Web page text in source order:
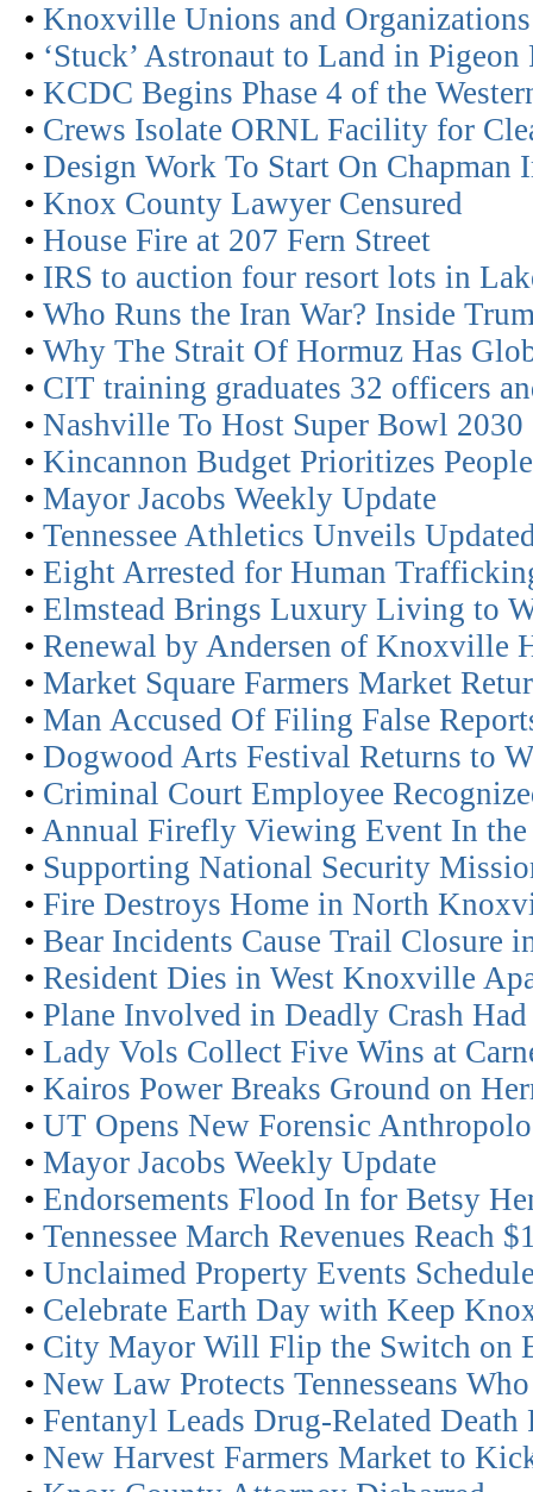
• Knoxville Unions and
• ‘Stuck’ Astronaut to Land in Pigeon
• KCDC Begins Phase 4 of the
• Crews Isolate ORNL Facility for
• Design Work To Start On Chapman
• Knox County Lawyer Censured
• House Fire at 207 Fern Street
• IRS to auction four resort lots in
• Who Runs the Iran War? Inside
• Why The Strait Of Hormuz Has
• CIT training graduates 32 officers
• Nashville To Host Super Bowl 2030
• Kincannon Budget Prioritizes
• Mayor Jacobs Weekly Update
• Tennessee Athletics Unveils
• Eight Arrested for Human
• Elmstead Brings Luxury Living to
• Renewal by Andersen of Knoxville
• Market Square Farmers Market
• Man Accused Of Filing False
• Dogwood Arts Festival Returns to
• Criminal Court Employee
• Annual Firefly Viewing Event In
• Supporting National Security
• Fire Destroys Home in North
• Bear Incidents Cause Trail Closure
• Resident Dies in West Knoxville
• Plane Involved in Deadly Crash
• Lady Vols Collect Five Wins at
• Kairos Power Breaks Ground on
• UT Opens New Forensic
• Mayor Jacobs Weekly Update
• Endorsements Flood In for Betsy
• Tennessee March Revenues Reach
• Unclaimed Property Events
• Celebrate Earth Day with Keep
• City Mayor Will Flip the Switch on
• New Law Protects Tennesseans
• Fentanyl Leads Drug-Related Death
• New Harvest Farmers Market to